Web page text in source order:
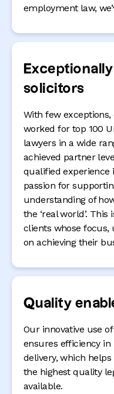
employment law,
solicitors
With few
worked for top 100
lawyers in a wide
achieved partner
qualified experience
passion for
understanding of
the ‘real world’.
clients whose focus,
on achieving their
Quality
Our innovative use
ensures efficiency
delivery, which
the highest quality
available.